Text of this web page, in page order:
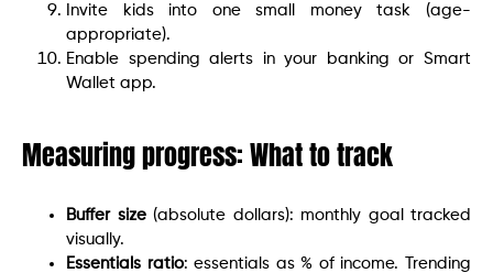
Invite kids into one small money task (age-
appropriate).
Enable spending alerts in your banking or Smart
Wallet app.
Measuring progress: What to track
Buffer size(absolute dollars): monthly goal tracked
visually.
Essentials ratio: essentials as % of income. Trending